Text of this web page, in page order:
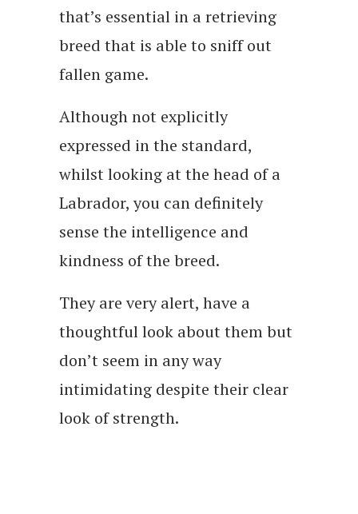
that’s essential in a retrieving
breed that is able to sniff out
fallen game.
Although not explicitly
expressed in the standard,
whilst looking at the head of a
Labrador, you can definitely
sense the intelligence and
kindness of the breed.
They are very alert, have a
thoughtful look about them but
don’t seem in any way
intimidating despite their clear
look of strength.